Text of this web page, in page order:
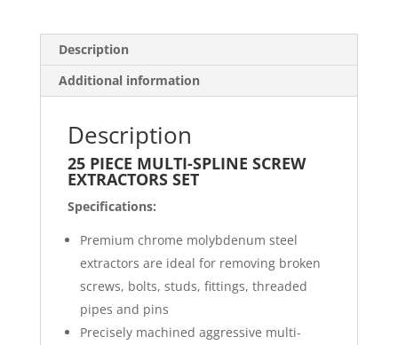
Description
Additional information
Description
25 PIECE MULTI-SPLINE SCREW
EXTRACTORS SET
Specifications:
Premium chrome molybdenum steel
extractors are ideal for removing broken
screws, bolts, studs, fittings, threaded
pipes and pins
Precisely machined aggressive multi-